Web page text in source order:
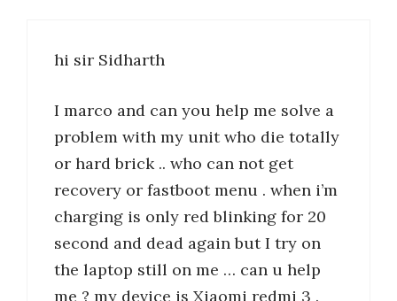
hi sir Sidharth
I marco and can you help me solve a
problem with my unit who die totally
or hard brick .. who can not get
recovery or fastboot menu . when i’m
charging is only red blinking for 20
second and dead again but I try on
the laptop still on me … can u help
me ? my device is Xiaomi redmi 3 .